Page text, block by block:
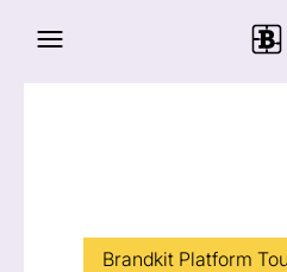
Brandkit Platform